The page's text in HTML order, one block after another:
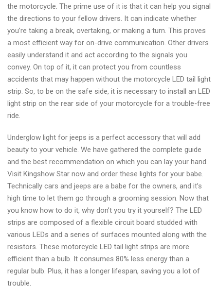
the motorcycle. The prime use of it is that it can help you signal
the directions to your fellow drivers. It can indicate whether
you’re taking a break, overtaking, or making a turn. This proves
a most efficient way for on-drive communication. Other drivers
easily understand it and act according to the signals you
convey. On top of it, it can protect you from countless
accidents that may happen without the motorcycle LED tail light
strip. So, to be on the safe side, it is necessary to install an LED
light strip on the rear side of your motorcycle for a trouble-free
ride.
Underglow light for jeeps is a perfect accessory that will add
beauty to your vehicle. We have gathered the complete guide
and the best recommendation on which you can lay your hand.
Visit Kingshow Star now and order these lights for your babe.
Technically cars and jeeps are a babe for the owners, and it’s
high time to let them go through a grooming session. Now that
you know how to do it, why don’t you try it yourself? The LED
strips are composed of a flexible circuit board studded with
various LEDs and a series of surfaces mounted along with the
resistors. These motorcycle LED tail light strips are more
efficient than a bulb. It consumes 80% less energy than a
regular bulb. Plus, it has a longer lifespan, saving you a lot of
trouble.